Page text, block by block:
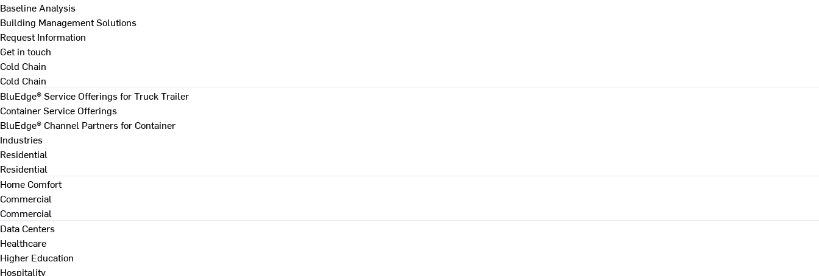
Baseline Analysis
Building Management Solutions
Request Information
Get in touch
Cold Chain
Cold Chain
BluEdge® Service Offerings for Truck Trailer
Container Service Offerings
BluEdge® Channel Partners for Container
Industries
Residential
Residential
Home Comfort
Commercial
Commercial
Data Centers
Healthcare
Higher Education
Hospitality